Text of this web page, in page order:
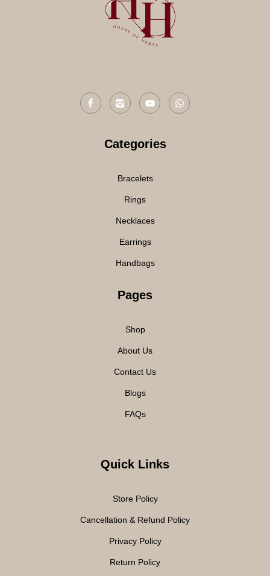
Categories
Bracelets
Rings
Necklaces
Earrings
Handbags
Pages
Shop
About Us
Contact Us
Blogs
FAQs
Quick Links
Store Policy
Cancellation & Refund Policy
Privacy Policy
Return Policy